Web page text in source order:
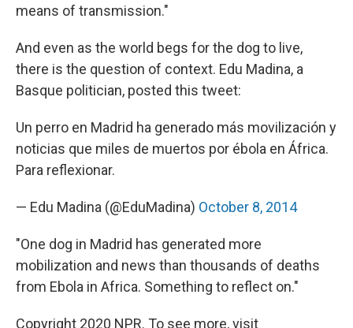
means of transmission."
And even as the world begs for the dog to live,
there is the question of context. Edu Madina, a
Basque politician, posted this tweet:
Un perro en Madrid ha generado más movilización y
noticias que miles de muertos por ébola en África.
Para reflexionar.
— Edu Madina (@EduMadina) October 8, 2014
"One dog in Madrid has generated more
mobilization and news than thousands of deaths
from Ebola in Africa. Something to reflect on."
Copyright 2020 NPR. To see more, visit